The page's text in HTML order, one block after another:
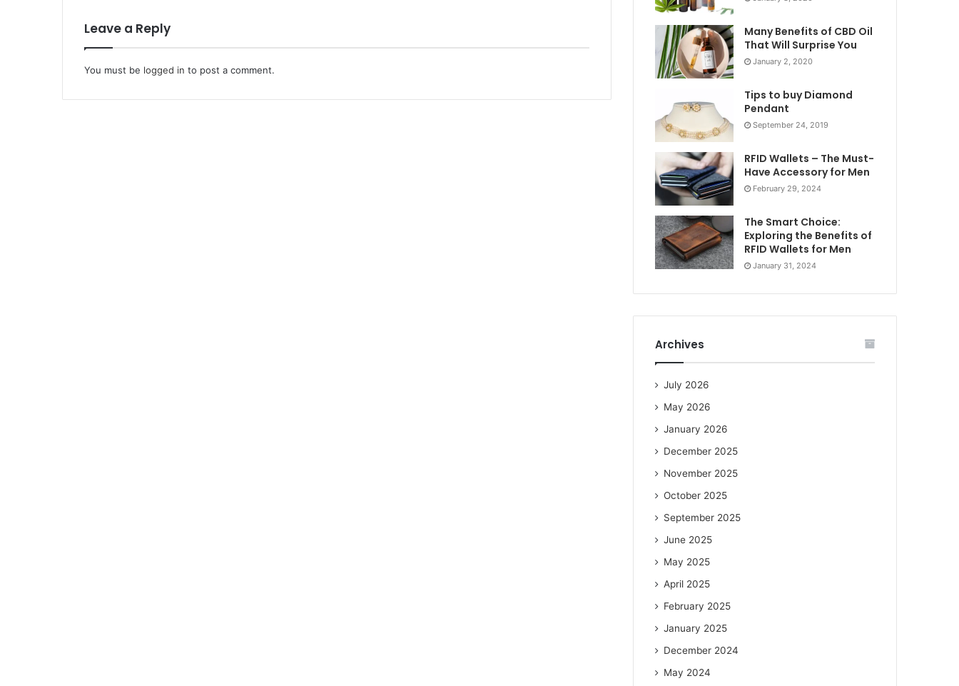
Leave a Reply
You must be logged in to post a comment.
Many Benefits of CBD Oil
That Will Surprise You
January 2, 2020
Tips to buy Diamond
Pendant
September 24, 2019
RFID Wallets – The Must-
Have Accessory for Men
February 29, 2024
The Smart Choice:
Exploring the Benefits of
RFID Wallets for Men
January 31, 2024
Archives
July 2026
May 2026
January 2026
December 2025
November 2025
October 2025
September 2025
June 2025
May 2025
April 2025
February 2025
January 2025
December 2024
May 2024